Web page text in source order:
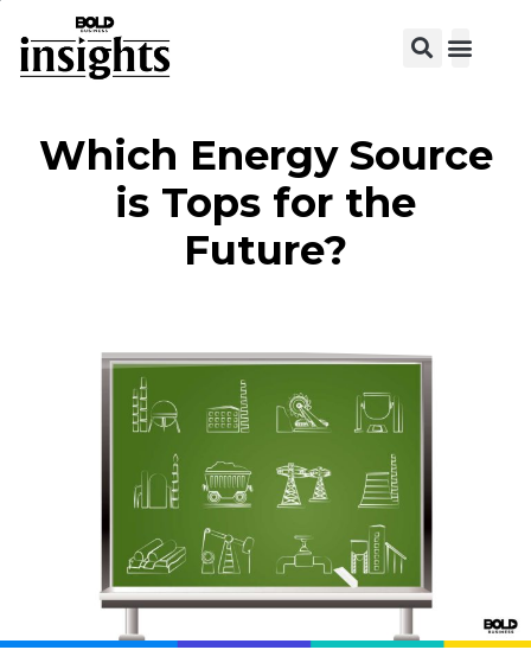
Which Energy Source
is Tops for the
Future?